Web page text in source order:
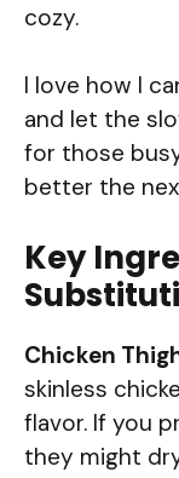
cozy.
I love how I
and let the
for those
better the
Key
Chicken
skinless
flavor. If you
they might